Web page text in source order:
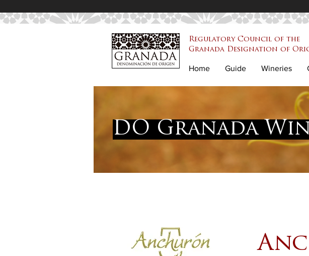
Regulatory Council of the
Granada Designation of
Home Guide Wineries
DO Granada